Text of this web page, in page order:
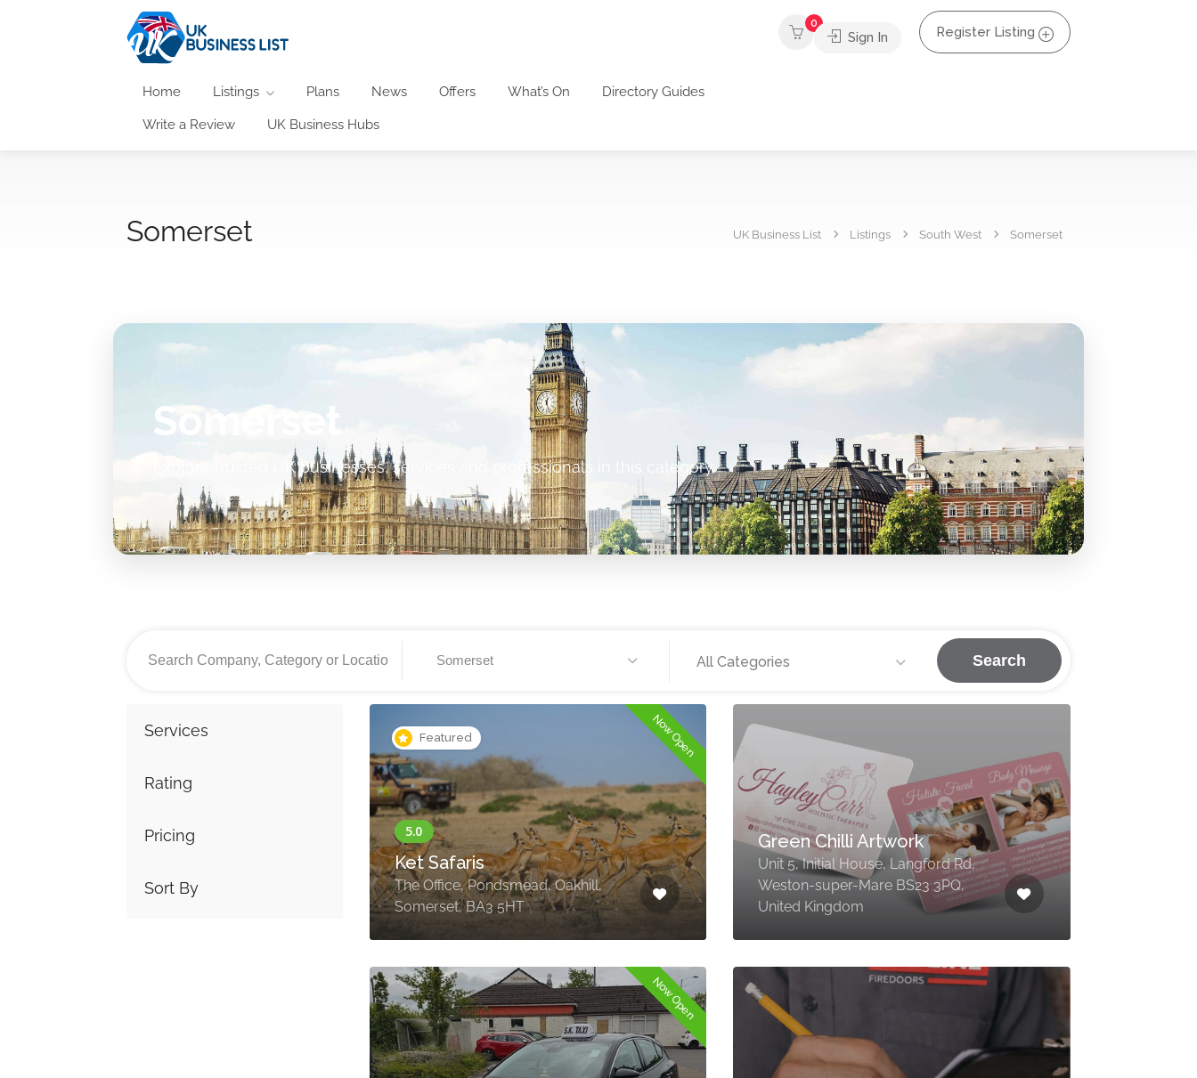
Home Listings Plans News Offers What’s On Directory Guides
Write a Review UK Business Hubs
0
Sign In Register Listing
Somerset UK Business List Listings South West Somerset
Somerset
Explore trusted UK businesses, services and professionals in this category.
Somerset All Categories Search
Services
Rating
Pricing
Sort By
Featured Now Open
Ket Safaris
The Office, Pondsmead, Oakhill,
Somerset, BA3 5HT
Green Chilli Artwork
Unit 5, Initial House, Langford Rd,
Weston-super-Mare BS23 3PQ,
United Kingdom
Now Open